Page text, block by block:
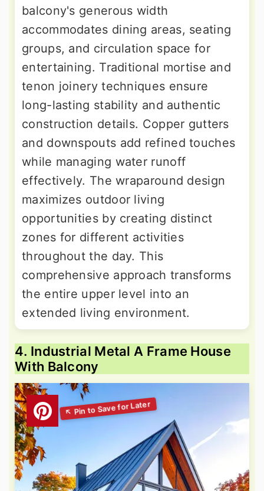
balcony's generous width
accommodates dining areas, seating
groups, and circulation space for
entertaining. Traditional mortise and
tenon joinery techniques ensure
long-lasting stability and authentic
construction details. Copper gutters
and downspouts add refined touches
while managing water runoff
effectively. The wraparound design
maximizes outdoor living
opportunities by creating distinct
zones for different activities
throughout the day. This
comprehensive approach transforms
the entire upper level into an
extended living environment.
4. Industrial Metal A Frame House
With Balcony